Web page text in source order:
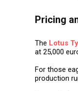
Pricing
The Lotus
at 25,000
For those
production